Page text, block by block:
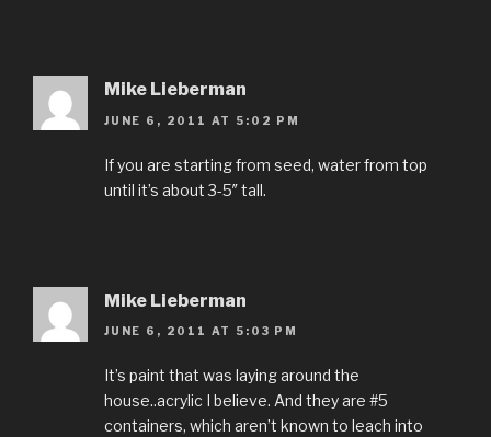
Mike Lieberman
JUNE 6, 2011 AT 5:02 PM
If you are starting from seed, water from top
until it’s about 3-5″ tall.
Mike Lieberman
JUNE 6, 2011 AT 5:03 PM
It’s paint that was laying around the
house..acrylic I believe. And they are #5
containers, which aren’t known to leach into